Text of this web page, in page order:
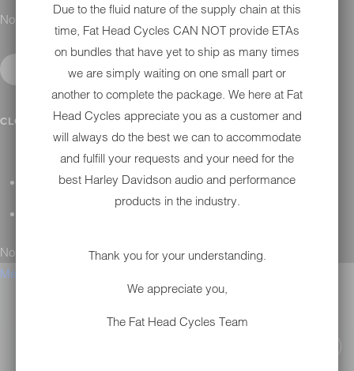
No results found.
CLOSE SUBMENUCONTACT
GENERAL QUESTIONS
No results found.
Menu
Due to the fluid nature of the supply chain at this
time, Fat Head Cycles CAN NOT provide ETAs
on bundles that have yet to ship as many times
we are simply waiting on one small part or
another to complete the package. We here at Fat
Head Cycles appreciate you as a customer and
will always do the best we can to accommodate
and fulfill your requests and your need for the
best Harley Davidson audio and performance
products in the industry.
Thank you for your understanding.
We appreciate you,
The Fat Head Cycles Team